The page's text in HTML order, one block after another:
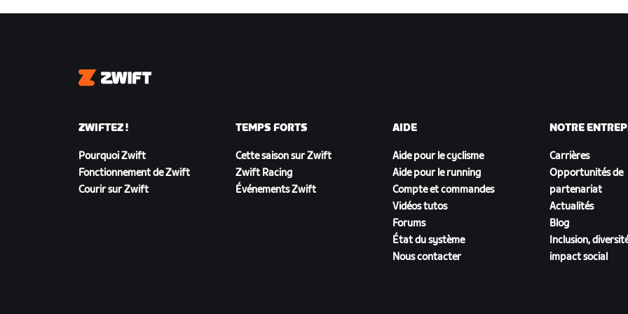
Zwift
ZWIFTEZ !
Pourquoi Zwift
Fonctionnement de Zwift
Courir sur Zwift
TEMPS FORTS
Cette saison sur Zwift
Zwift Racing
Événements Zwift
AIDE
Aide pour le cyclisme
Aide pour le running
Compte et commandes
Vidéos tutos
Forums
État du système
Nous contacter
NOTRE
Carrières
Opportunités de
partenariat
Actualités
Blog
Inclusion,
impact social